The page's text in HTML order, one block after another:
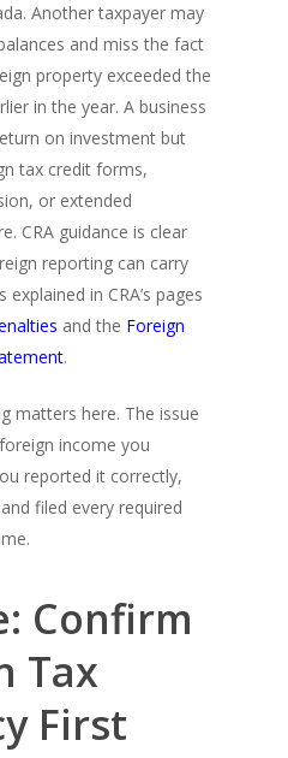
Another taxpayer may
and miss the fact
property exceeded the
in the year. A business
on investment but
tax credit forms,
or extended
CRA guidance is clear
reporting can carry
in CRA’s pages
and the Foreign
.
matters here. The issue
income you
reported it correctly,
filed every required
Confirm
Tax
First